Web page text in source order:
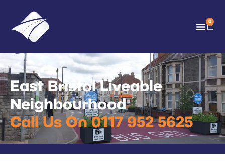
0
East Bristol Liveable
Neighbourhood
Call Us On 0117 952 5625